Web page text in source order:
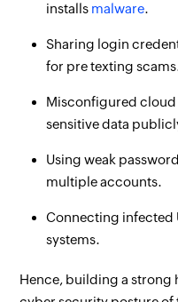
installs malware.
Sharing login
for pre texting
Misconfigured cloud
sensitive data
Using weak
multiple accounts.
Connecting infected
systems.
Hence, building a strong